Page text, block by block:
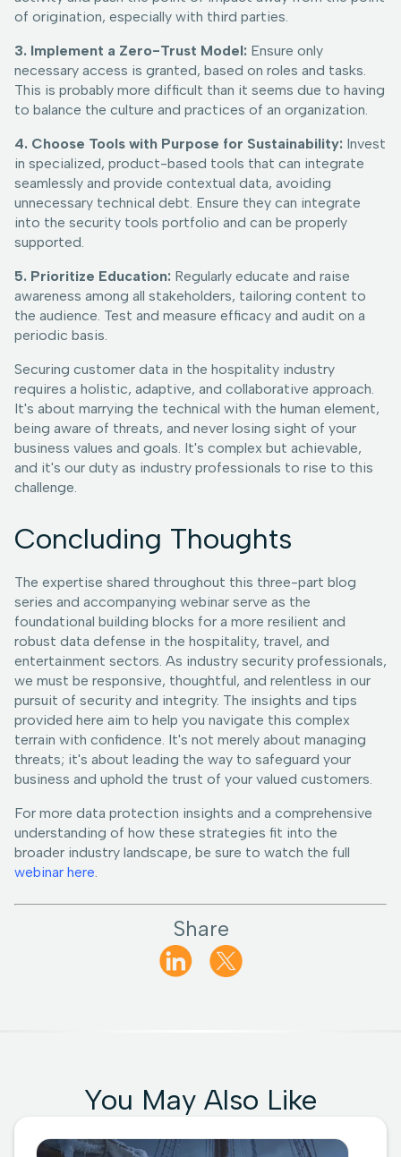
of origination, especially with third parties.
3. Implement a Zero-Trust Model: Ensure only
necessary access is granted, based on roles and tasks.
This is probably more difficult than it seems due to having
to balance the culture and practices of an organization.
4. Choose Tools with Purpose for Sustainability: Invest
in specialized, product-based tools that can integrate
seamlessly and provide contextual data, avoiding
unnecessary technical debt. Ensure they can integrate
into the security tools portfolio and can be properly
supported.
5. Prioritize Education: Regularly educate and raise
awareness among all stakeholders, tailoring content to
the audience. Test and measure efficacy and audit on a
periodic basis.
Securing customer data in the hospitality industry
requires a holistic, adaptive, and collaborative approach.
It's about marrying the technical with the human element,
being aware of threats, and never losing sight of your
business values and goals. It's complex but achievable,
and it's our duty as industry professionals to rise to this
challenge.
Concluding Thoughts
The expertise shared throughout this three-part blog
series and accompanying webinar serve as the
foundational building blocks for a more resilient and
robust data defense in the hospitality, travel, and
entertainment sectors. As industry security professionals,
we must be responsive, thoughtful, and relentless in our
pursuit of security and integrity. The insights and tips
provided here aim to help you navigate this complex
terrain with confidence. It's not merely about managing
threats; it's about leading the way to safeguard your
business and uphold the trust of your valued customers.
For more data protection insights and a comprehensive
understanding of how these strategies fit into the
broader industry landscape, be sure to watch the full
webinar here.
Share
You May Also Like